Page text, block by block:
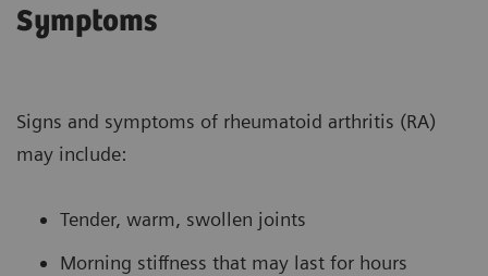
Symptoms
Signs and symptoms of rheumatoid arthritis (RA)
may include:
Tender, warm, swollen joints
Morning stiffness that may last for hours